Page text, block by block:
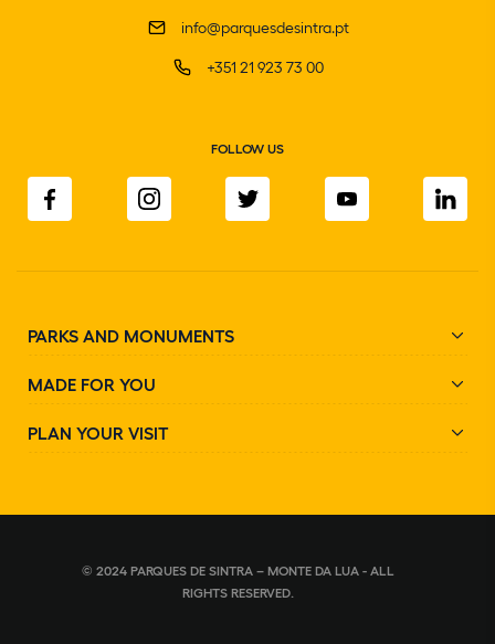
info@parquesdesintra.pt
+351 21 923 73 00
FOLLOW US
PARKS AND MONUMENTS
MADE FOR YOU
PLAN YOUR VISIT
© 2024 PARQUES DE SINTRA – MONTE DA LUA - ALL
RIGHTS RESERVED.